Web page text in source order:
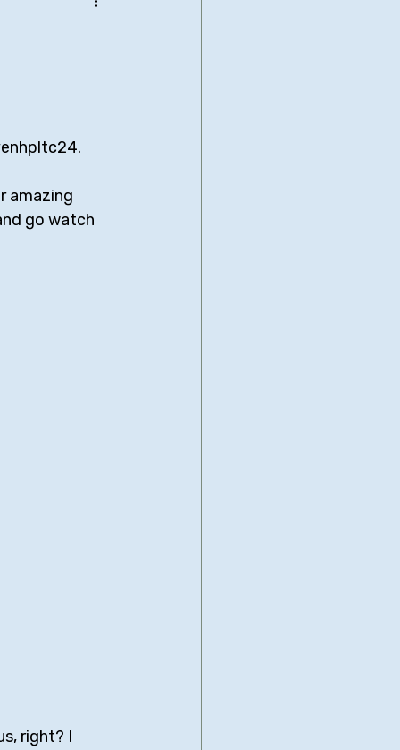
Neal Brennan
Comedy Central
amazing
go watch
right? I